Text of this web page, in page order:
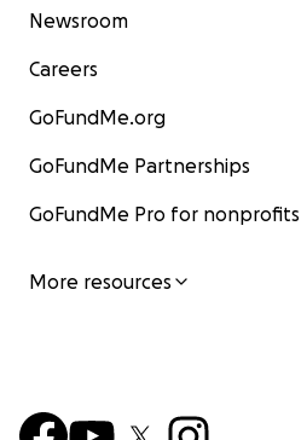
Newsroom
Careers
GoFundMe.org
GoFundMe Partnerships
GoFundMe Pro for nonprofits
More resources